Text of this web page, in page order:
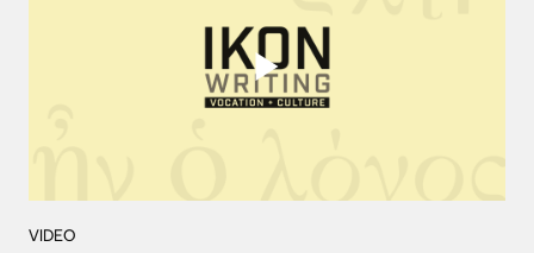
VIDEO